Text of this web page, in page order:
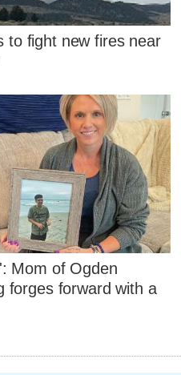
to fight new fires near
Mom of Ogden
forges forward with a